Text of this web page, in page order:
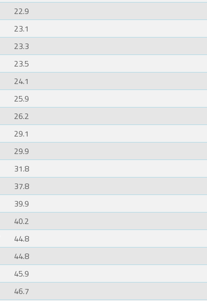
22.9
23.1
23.3
23.5
24.1
25.9
26.2
29.1
29.9
31.8
37.8
39.9
40.2
44.8
44.8
45.9
46.7